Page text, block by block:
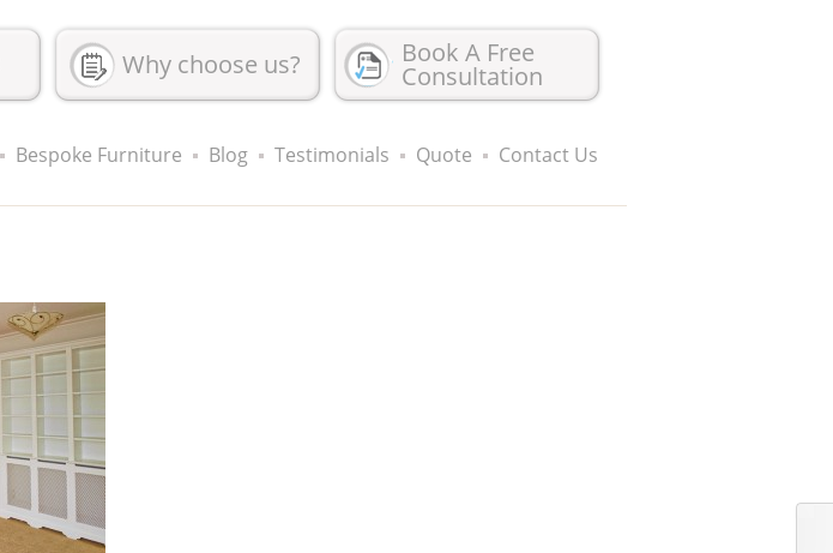
Why choose us? Book A Free
Consultation
Bespoke Furniture Blog Testimonials Quote Contact Us